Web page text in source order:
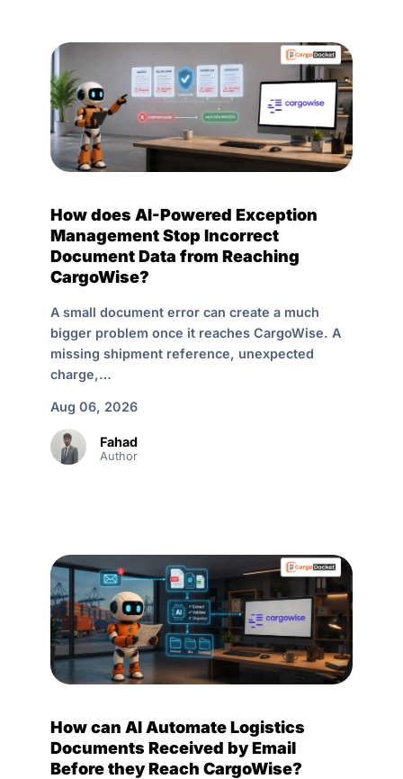
How does AI-Powered Exception
Management Stop Incorrect
Document Data from Reaching
CargoWise?
A small document error can create a much
bigger problem once it reaches CargoWise. A
missing shipment reference, unexpected
charge,…
Aug 06, 2026
Fahad
Author
How can AI Automate Logistics
Documents Received by Email
Before they Reach CargoWise?